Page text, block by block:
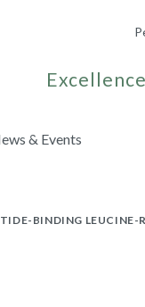
& Events
BINDING LEUCINE-